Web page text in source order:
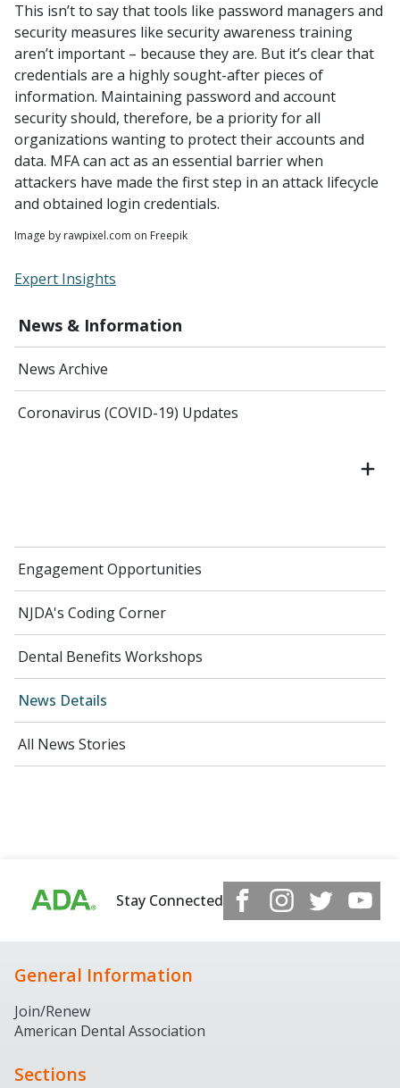
News & Information
News Archive
Coronavirus (COVID-19) Updates
Engagement Opportunities
NJDA's Coding Corner
Dental Benefits Workshops
News Details
All News Stories
This isn’t to say that tools like password managers and
security measures like security awareness training
aren’t important – because they are. But it’s clear that
credentials are a highly sought-after pieces of
information. Maintaining password and account
security should, therefore, be a priority for all
organizations wanting to protect their accounts and
data. MFA can act as an essential barrier when
attackers have made the first step in an attack lifecycle
and obtained login credentials.
Image by rawpixel.com on Freepik
Expert Insights
Stay Connected
General Information
Join/Renew
American Dental Association
Sections